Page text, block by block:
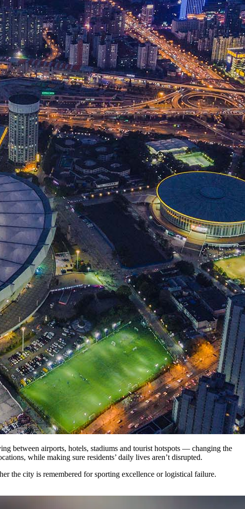
between airports, hotels, stadiums and tourist hotspots — changing the
while making sure residents’ daily lives aren’t disrupted.
the city is remembered for sporting excellence or logistical failure.